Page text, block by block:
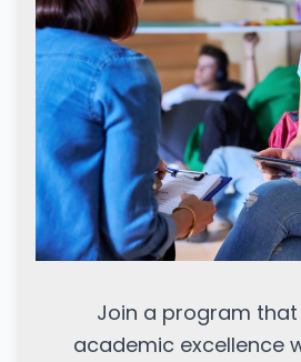
Join a program
academic excellence